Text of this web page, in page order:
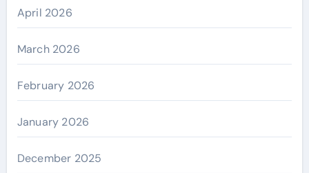
April 2026
March 2026
February 2026
January 2026
December 2025